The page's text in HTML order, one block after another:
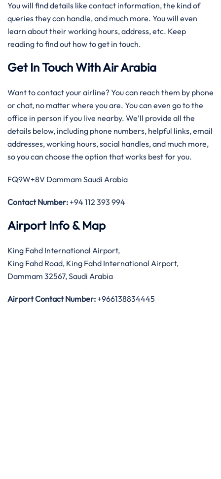
You will find details like contact information, the kind of
queries they can handle, and much more. You will even
learn about their working hours, address, etc. Keep
reading to find out how to get in touch.
Get In Touch With Air Arabia
Want to contact your airline? You can reach them by phone
or chat, no matter where you are. You can even go to the
office in person if you live nearby. We’ll provide all the
details below, including phone numbers, helpful links, email
addresses, working hours, social handles, and much more,
so you can choose the option that works best for you.
FQ9W+8V Dammam Saudi Arabia
Contact Number: +94 112 393 994
Airport Info & Map
King Fahd International Airport,
King Fahd Road, King Fahd International Airport,
Dammam 32567, Saudi Arabia
Airport Contact Number: +966138834445